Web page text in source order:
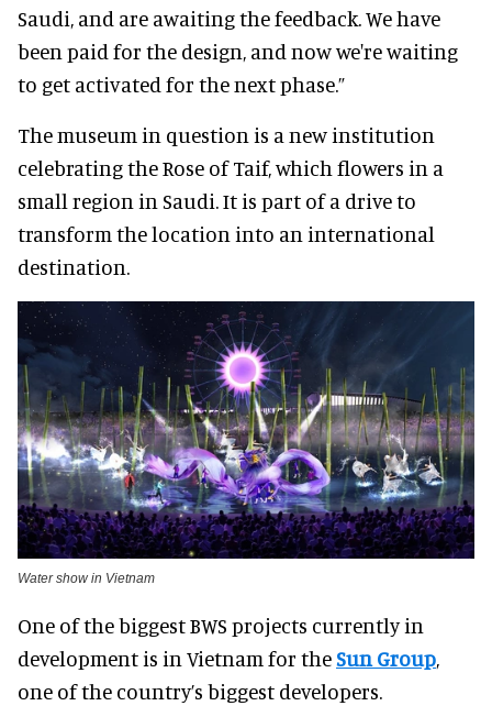
Saudi, and are awaiting the feedback. We have
been paid for the design, and now we're waiting
to get activated for the next phase.”
The museum in question is a new institution
celebrating the Rose of Taif, which flowers in a
small region in Saudi. It is part of a drive to
transform the location into an international
destination.
Water show in Vietnam
One of the biggest BWS projects currently in
development is in Vietnam for theSun Group,
one of the country’s biggest developers.